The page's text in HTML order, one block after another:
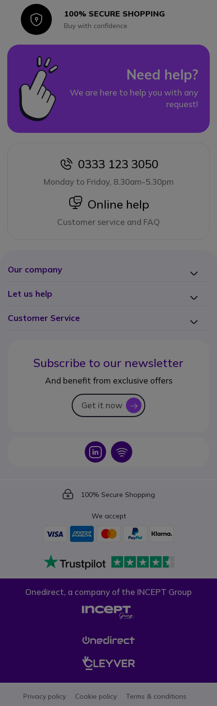
Icon100% SECURE SHOPPING
Buy with confidence
Need help?
We are here to help you with any
request!
icon
0333 123 3050
Monday to Friday, 8.30am-5.30pm
icon
Online help
Customer service and FAQ
Our company
Let us help
Customer Service
Subscribe to our newsletter
And benefit from exclusive offers
Get it now icon
Icon Icon
Icon
100% Secure Shopping
We accept
Onedirect, a company of the INCEPT Group
Privacy policy Cookie policy Terms & conditions